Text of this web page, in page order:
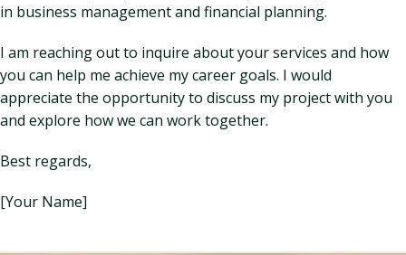
in business management and financial planning.
I am reaching out to inquire about your services and how
you can help me achieve my career goals. I would
appreciate the opportunity to discuss my project with you
and explore how we can work together.
Best regards,
[Your Name]